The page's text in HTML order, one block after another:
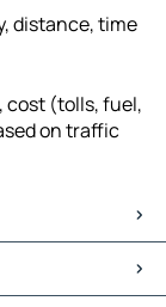
distance, time
cost (tolls, fuel,
on traffic